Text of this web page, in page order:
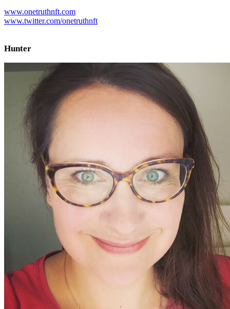
www.onetruthnft.com
www.twitter.com/onetruthnft
Hunter